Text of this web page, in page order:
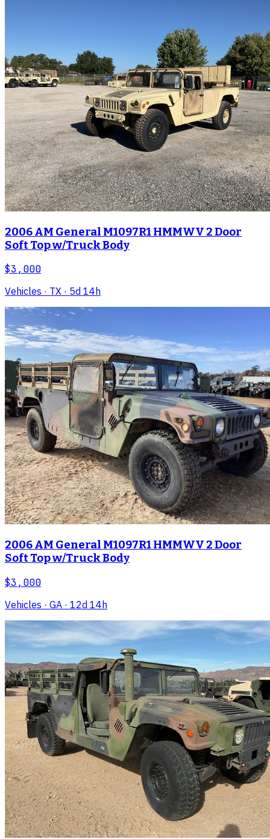
2006 AM General M1097R1 HMMWV 2 Door
Soft Top w/Truck Body
$3,000
Vehicles · TX · 5d 14h
2006 AM General M1097R1 HMMWV 2 Door
Soft Top w/Truck Body
$3,000
Vehicles · GA · 12d 14h